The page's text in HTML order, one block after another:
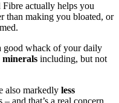
Fibre actually helps you
than making you bloated, or
good whack of your daily
minerals including, but not
also markedly less